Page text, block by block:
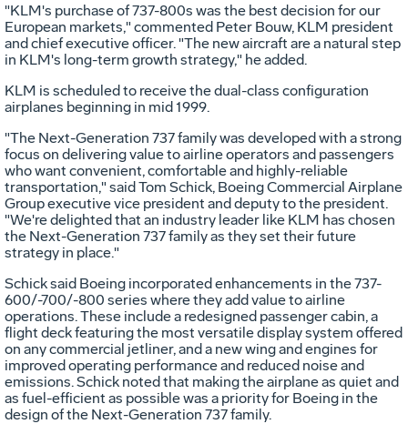
"KLM's purchase of 737-800s was the best decision for our
European markets," commented Peter Bouw, KLM president
and chief executive officer. "The new aircraft are a natural step
in KLM's long-term growth strategy," he added.
KLM is scheduled to receive the dual-class configuration
airplanes beginning in mid 1999.
"The Next-Generation 737 family was developed with a strong
focus on delivering value to airline operators and passengers
who want convenient, comfortable and highly-reliable
transportation," said Tom Schick, Boeing Commercial Airplane
Group executive vice president and deputy to the president.
"We're delighted that an industry leader like KLM has chosen
the Next-Generation 737 family as they set their future
strategy in place."
Schick said Boeing incorporated enhancements in the 737-
600/-700/-800 series where they add value to airline
operations. These include a redesigned passenger cabin, a
flight deck featuring the most versatile display system offered
on any commercial jetliner, and a new wing and engines for
improved operating performance and reduced noise and
emissions. Schick noted that making the airplane as quiet and
as fuel-efficient as possible was a priority for Boeing in the
design of the Next-Generation 737 family.